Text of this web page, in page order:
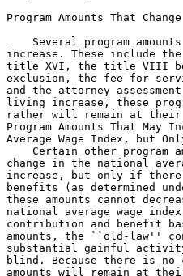
Program Amounts That
Several program
increase. These include the
title XVI, the title VIII
exclusion, the fee for
and the attorney
living increase, these
rather will remain at their
Program Amounts That
Average Wage Index, but
Certain other program
change in the national
increase, but only if
benefits (as determined
these amounts cannot
national average wage
contribution and benefit
amounts, the ``old-law''
substantial gainful
blind. Because there is
amounts will remain at